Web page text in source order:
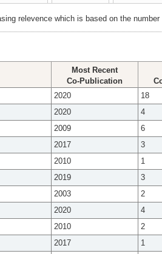
relevence which is based on the
Most Recent
Co-Publication
2020
18
2020
4
2009
6
2017
3
2010
1
2019
3
2003
2
2020
4
2010
2
2017
1